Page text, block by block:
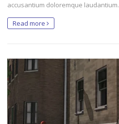
accusantium doloremque laudantium.
Read more